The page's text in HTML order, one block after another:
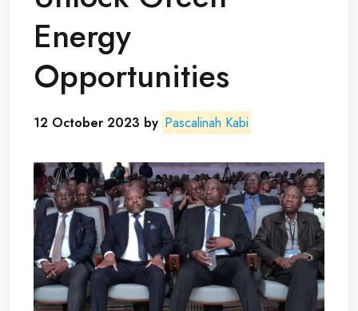
Energy
Opportunities
12 October 2023 by Pascalinah Kabi